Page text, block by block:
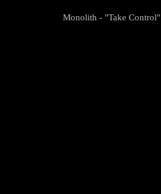
Monolith - "Take Control"